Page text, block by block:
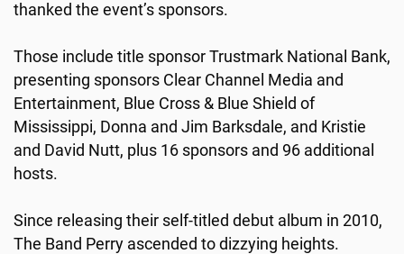
thanked the event’s sponsors.
Those include title sponsor Trustmark National Bank,
presenting sponsors Clear Channel Media and
Entertainment, Blue Cross & Blue Shield of
Mississippi, Donna and Jim Barksdale, and Kristie
and David Nutt, plus 16 sponsors and 96 additional
hosts.
Since releasing their self-titled debut album in 2010,
The Band Perry ascended to dizzying heights.